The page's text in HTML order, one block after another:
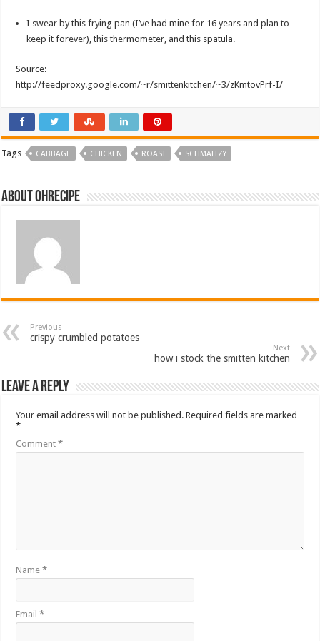
I swear by this frying pan (I’ve had mine for 16 years and plan to
keep it forever), this thermometer, and this spatula.
Source:
http://feedproxy.google.com/~r/smittenkitchen/~3/zKmtovPrf-I/
Tags CABBAGE CHICKEN ROAST SCHMALTZY
About ohrecipe
Previous
crispy crumbled potatoes
Next
how i stock the smitten kitchen
Leave a Reply
Your email address will not be published. Required fields are marked
*
Comment*
Name*
Email*